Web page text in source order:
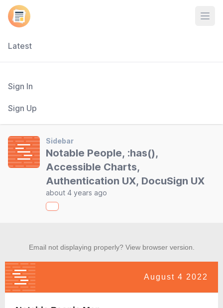
Latest
Sign In
Sign Up
Sidebar
Notable People, :has(),
Accessible Charts,
Authentication UX, DocuSign UX
about 4 years ago